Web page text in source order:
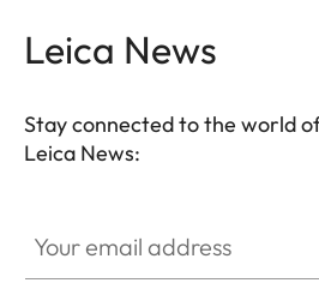
Leica News
Stay connected to the world
Leica News: